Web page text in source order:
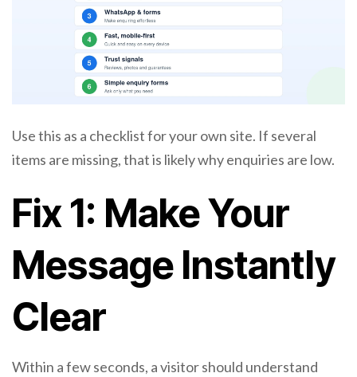
Use this as a checklist for your own site. If several
items are missing, that is likely why enquiries are low.
Fix 1: Make Your
Message Instantly
Clear
Within a few seconds, a visitor should understand